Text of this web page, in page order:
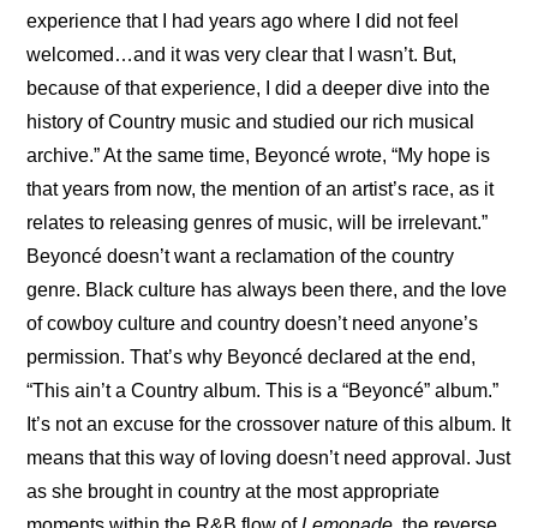
experience that I had years ago where I did not feel
welcomed…and it was very clear that I wasn’t. But,
because of that experience, I did a deeper dive into the
history of Country music and studied our rich musical
archive.” At the same time, Beyoncé wrote, “My hope is
that years from now, the mention of an artist’s race, as it
relates to releasing genres of music, will be irrelevant.”
Beyoncé doesn’t want a reclamation of the country
genre. Black culture has always been there, and the love
of cowboy culture and country doesn’t need anyone’s
permission. That’s why Beyoncé declared at the end,
“This ain’t a Country album. This is a “Beyoncé” album.”
It’s not an excuse for the crossover nature of this album. It
means that this way of loving doesn’t need approval. Just
as she brought in country at the most appropriate